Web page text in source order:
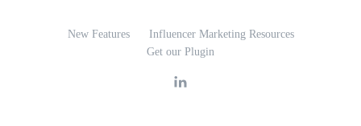
New Features
Influencer Marketing Resources
Get our Plugin